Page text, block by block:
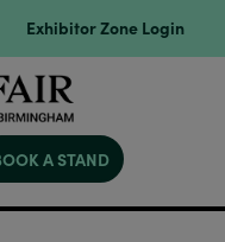
Exhibitor Zone Login
A STAND